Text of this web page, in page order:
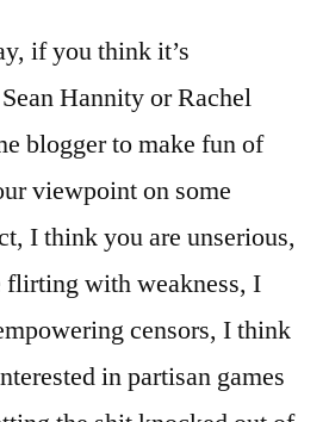
if you think it’s
Hannity or Rachel
blogger to make fun of
viewpoint on some
I think you are unserious,
flirting with weakness, I
censors, I think
in partisan games